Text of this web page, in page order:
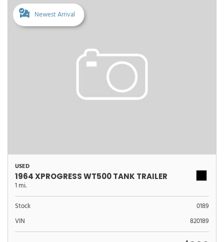
Newest Arrival
USED
1964 XPROGRESS WT500 TANK TRAILER
1 mi.
Stock
0189
VIN
820189